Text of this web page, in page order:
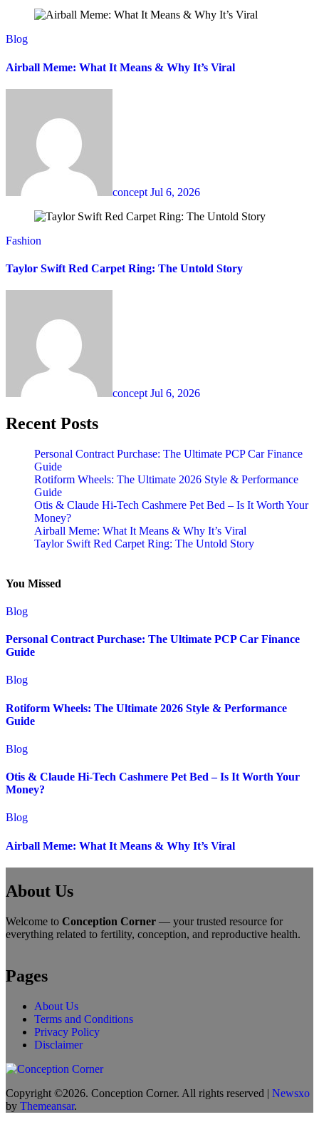
Blog
Airball Meme: What It Means & Why It’s Viral
concept Jul 6, 2026
Fashion
Taylor Swift Red Carpet Ring: The Untold Story
conceptJul 6, 2026
Recent Posts
Personal Contract Purchase: The Ultimate PCP Car Finance
Guide
Rotiform Wheels: The Ultimate 2026 Style & Performance
Guide
Otis & Claude Hi-Tech Cashmere Pet Bed – Is It Worth Your
Money?
Airball Meme: What It Means & Why It’s Viral
Taylor Swift Red Carpet Ring: The Untold Story
You Missed
Blog
Personal Contract Purchase: The Ultimate PCP Car Finance
Guide
Blog
Rotiform Wheels: The Ultimate 2026 Style & Performance
Guide
Blog
Otis & Claude Hi-Tech Cashmere Pet Bed – Is It Worth Your
Money?
Blog
Airball Meme: What It Means & Why It’s Viral
About Us
Welcome to Conception Corner — your trusted resource for
everything related to fertility, conception, and reproductive health.
Pages
About Us
Terms and Conditions
Privacy Policy
Disclaimer
Copyright ©2026. Conception Corner. All rights reserved | Newsxo
by Themeansar.